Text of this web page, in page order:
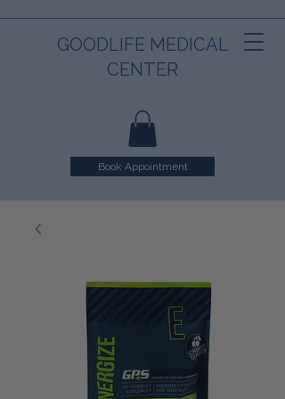
GOODLIFE MEDICAL
CENTER
Book Appointment